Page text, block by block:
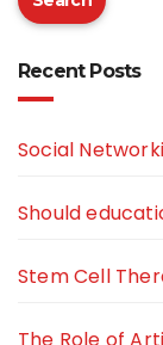
Recent Posts
Social
Should
Stem Cell